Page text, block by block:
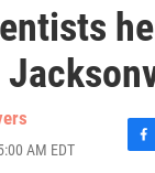
AM EDT
F